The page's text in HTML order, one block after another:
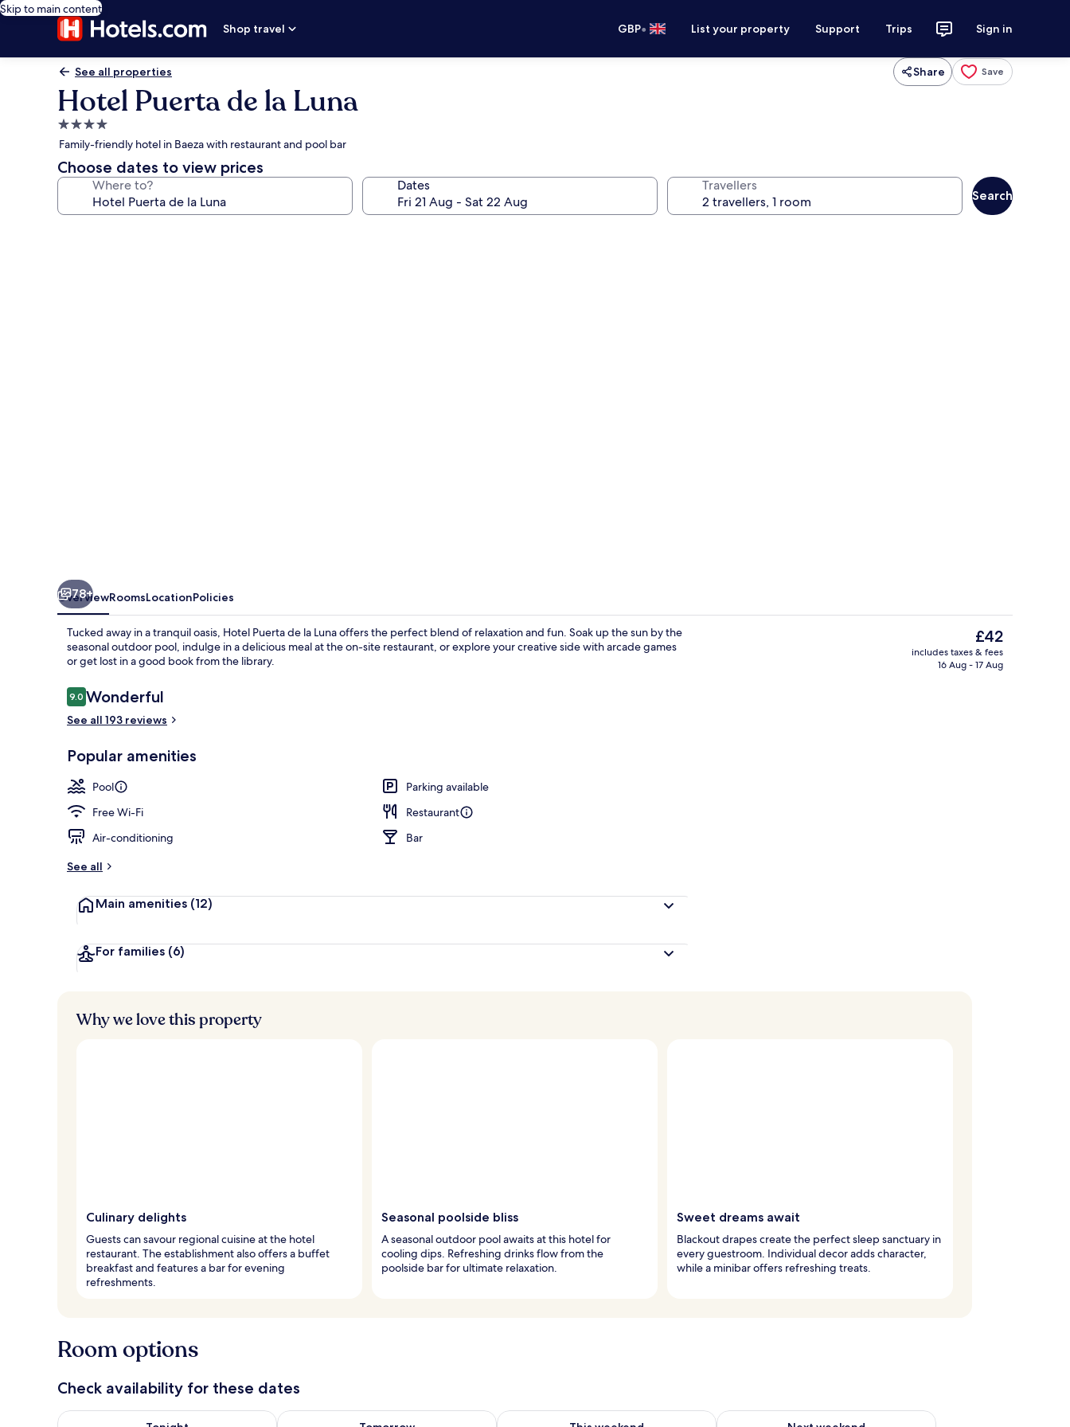
Skip to main content
Shop travel
GBP• List your property Support Trips Sign in
See all properties Share Save
Hotel Puerta de la Luna
4.0
star
property
Family-friendly hotel in Baeza with restaurant and pool bar
Choose dates to view prices
Where to? Dates Travellers
Search
Front of property
78+
OverviewRoomsLocationPolicies
Tucked away in a tranquil oasis, Hotel Puerta de la Luna offers the perfect blend of relaxation and fun. Soak up the sun by the
seasonal outdoor pool, indulge in a delicious meal at the on-site restaurant, or explore your creative side with arcade games
or get lost in a good book from the library.
Reviews
9.09.0 out of 10
Wonderful
See all 193 reviews
Popular amenities
Pool
Parking available
Free Wi-Fi
Restaurant
Air-conditioning
Bar
See all
Main amenities (12)
For families (6)
The
current
price
£42
includes taxes & fees
16 Aug - 17 Aug
Why we love this property
Culinary delights
Guests can savour regional cuisine at the hotel
restaurant. The establishment also offers a buffet
breakfast and features a bar for evening
refreshments.
Seasonal poolside bliss
A seasonal outdoor pool awaits at this hotel for
cooling dips. Refreshing drinks flow from the
poolside bar for ultimate relaxation.
Sweet dreams await
Blackout drapes create the perfect sleep sanctuary in
every guestroom. Individual decor adds character,
while a minibar offers refreshing treats.
Room options
Check availability for these dates
Check availability for tonight Aug 7 - Aug 8Check availability for tomorrow Aug 8 - Aug 9Check availability for this weekend Aug 7 - Aug 9Check availability for next weekend Aug 14 - Aug 16